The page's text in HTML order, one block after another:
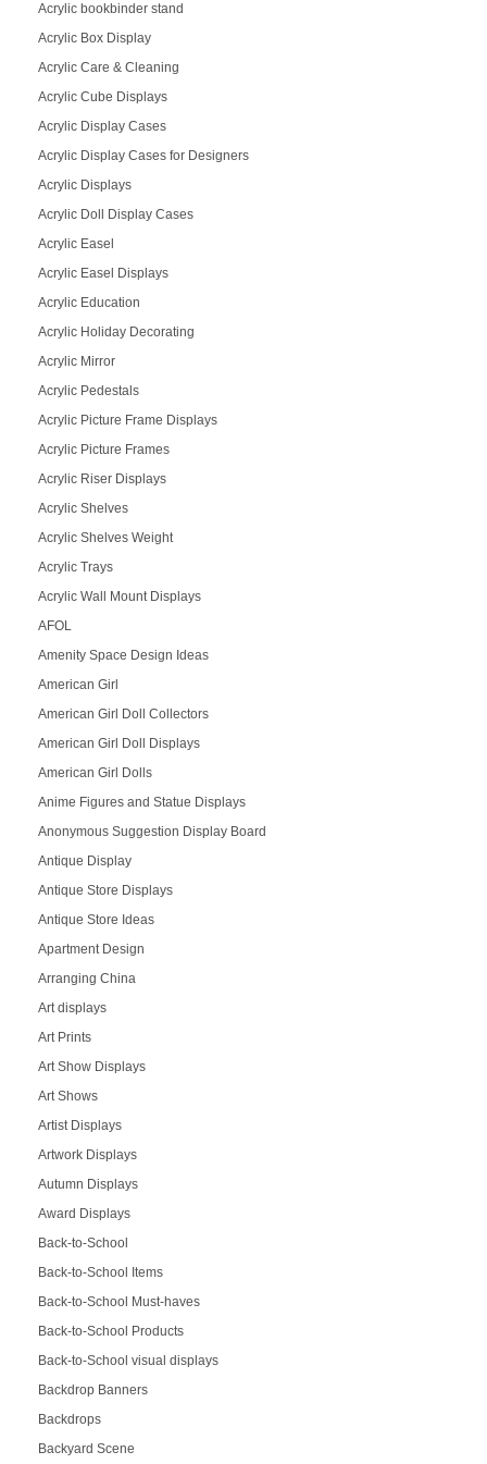
Acrylic bookbinder stand
Acrylic Box Display
Acrylic Care & Cleaning
Acrylic Cube Displays
Acrylic Display Cases
Acrylic Display Cases for Designers
Acrylic Displays
Acrylic Doll Display Cases
Acrylic Easel
Acrylic Easel Displays
Acrylic Education
Acrylic Holiday Decorating
Acrylic Mirror
Acrylic Pedestals
Acrylic Picture Frame Displays
Acrylic Picture Frames
Acrylic Riser Displays
Acrylic Shelves
Acrylic Shelves Weight
Acrylic Trays
Acrylic Wall Mount Displays
AFOL
Amenity Space Design Ideas
American Girl
American Girl Doll Collectors
American Girl Doll Displays
American Girl Dolls
Anime Figures and Statue Displays
Anonymous Suggestion Display Board
Antique Display
Antique Store Displays
Antique Store Ideas
Apartment Design
Arranging China
Art displays
Art Prints
Art Show Displays
Art Shows
Artist Displays
Artwork Displays
Autumn Displays
Award Displays
Back-to-School
Back-to-School Items
Back-to-School Must-haves
Back-to-School Products
Back-to-School visual displays
Backdrop Banners
Backdrops
Backyard Scene